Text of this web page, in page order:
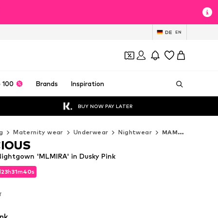
DE EN
100 Brands Inspiration
BUY NOW PAY LATER
Maternity wear Underwear Nightwear MAMALICIOUS Nightwear
23h31m39s
23h31m39s
'MLMIRA' in Dusky Pink